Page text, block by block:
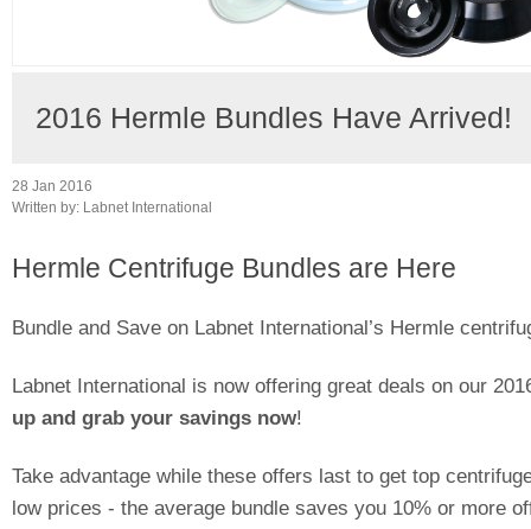
2016 Hermle Bundles Have Arrived!
28 Jan 2016
Written by:
Labnet International
Hermle Centrifuge Bundles are Here
Bundle and Save on Labnet International’s Hermle
Labnet International is now offering great deals on our
up and grab your savings now!
Take advantage while these offers last to get top
low prices - the average bundle saves you 10% or more